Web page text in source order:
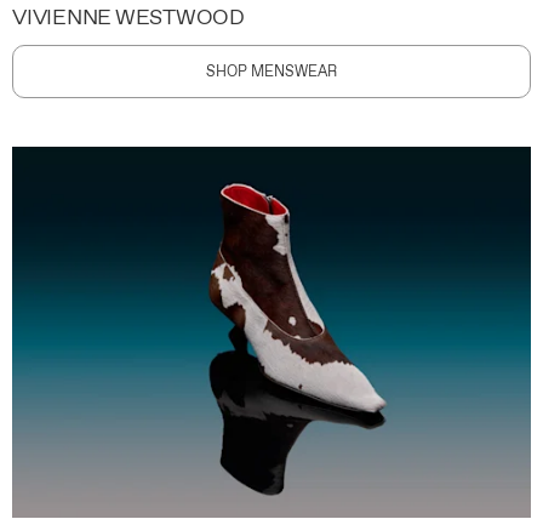
VIVIENNE WESTWOOD
SHOP MENSWEAR